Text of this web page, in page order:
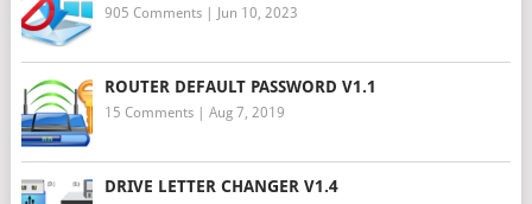
905 Comments| Jun 10, 2023
ROUTER DEFAULT PASSWORD V1.1
15 Comments| Aug 7, 2019
DRIVE LETTER CHANGER V1.4